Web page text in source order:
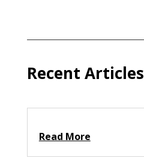
Recent Articles
Read More